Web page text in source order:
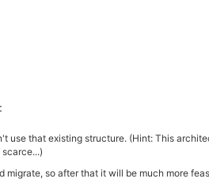
:
that existing structure. (Hint: This
so after that it will be much more